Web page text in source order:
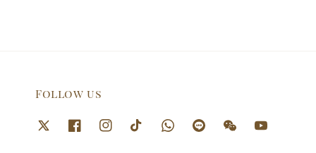
Follow us